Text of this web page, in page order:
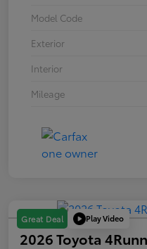
Model Code
Exterior
Interior
Mileage
Great Deal Play Video
2026 Toyota